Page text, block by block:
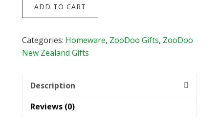
ADD TO CART
Categories: Homeware, ZooDoo Gifts, ZooDoo
New Zealand Gifts
Description
Reviews (0)